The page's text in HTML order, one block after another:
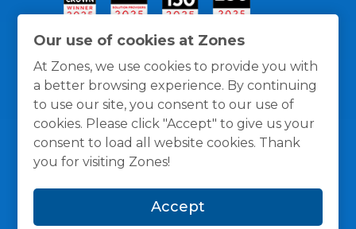
Our use of cookies at Zones
At Zones, we use cookies to provide you with
a better browsing experience. By continuing
to use our site, you consent to our use of
cookies. Please click "Accept" to give us your
consent to load all website cookies. Thank
you for visiting Zones!
Accept